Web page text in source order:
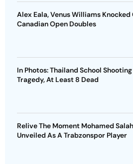
Alex Eala, Venus Williams Knocked
Canadian Open Doubles
In Photos: Thailand School Shooting
Tragedy, At Least 8 Dead
Relive The Moment Mohamed
Unveiled As A Trabzonspor Player